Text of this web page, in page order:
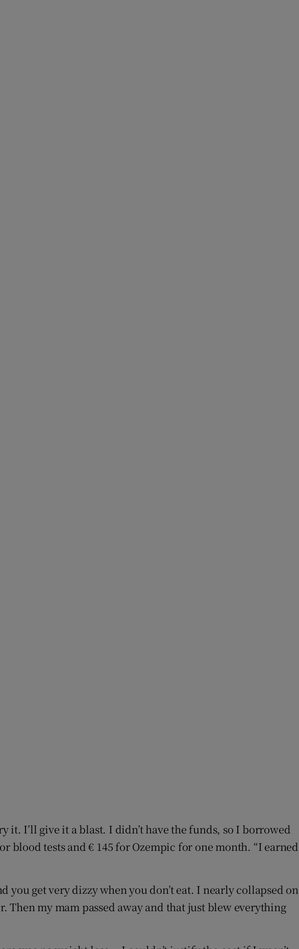
it. I’ll give it a blast. I didn’t have the funds, so I borrowed
blood tests and € 145 for Ozempic for one month. “I earned
you get very dizzy when you don’t eat. I nearly collapsed on
Then my mam passed away and that just blew everything